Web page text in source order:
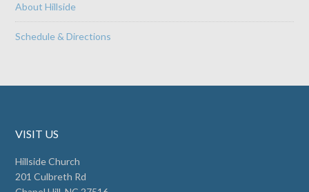
About Hillside
Schedule & Directions
VISIT US
Hillside Church
201 Culbreth Rd